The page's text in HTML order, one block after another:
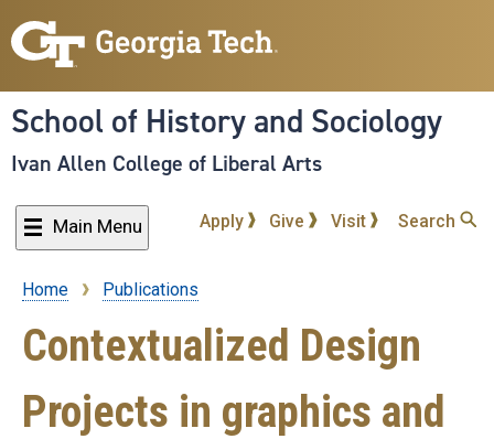
to
content
School of History and Sociology
Ivan Allen College of Liberal Arts
Main Menu Apply Give Visit Search
Breadcrumb
Home Publications
Contextualized Design
Projects in graphics and